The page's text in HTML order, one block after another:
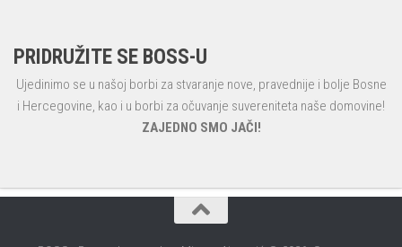
PRIDRUŽITE SE BOSS-U
Ujedinimo se u našoj borbi za stvaranje nove, pravednije i bolje Bosne
i Hercegovine, kao i u borbi za očuvanje suvereniteta naše domovine!
ZAJEDNO SMO JAČI!